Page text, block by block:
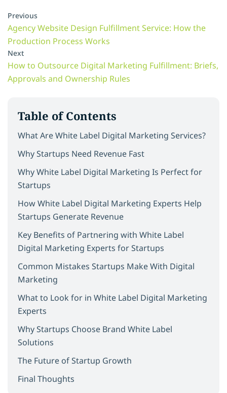
Table of Contents
What Are White Label Digital Marketing Services?
Why Startups Need Revenue Fast
Why White Label Digital Marketing Is Perfect for
Startups
How White Label Digital Marketing Experts Help
Startups Generate Revenue
Key Benefits of Partnering with White Label
Digital Marketing Experts for Startups
Common Mistakes Startups Make With Digital
Marketing
What to Look for in White Label Digital Marketing
Experts
Why Startups Choose Brand White Label
Solutions
The Future of Startup Growth
Final Thoughts
Previous
Agency Website Design Fulfillment Service: How the
Production Process Works
Next
How to Outsource Digital Marketing Fulfillment: Briefs,
Approvals and Ownership Rules